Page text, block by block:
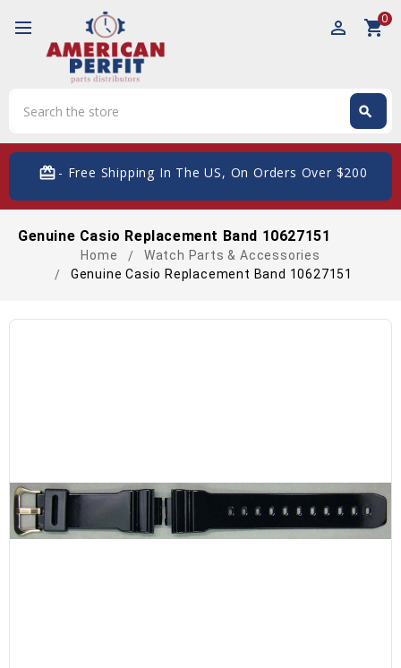
perm_identity shopping_cart0
search
card_giftcard- Free Shipping In The US, On Orders Over $200
Genuine Casio Replacement Band 10627151
Home
Watch Parts & Accessories
Genuine Casio Replacement Band 10627151